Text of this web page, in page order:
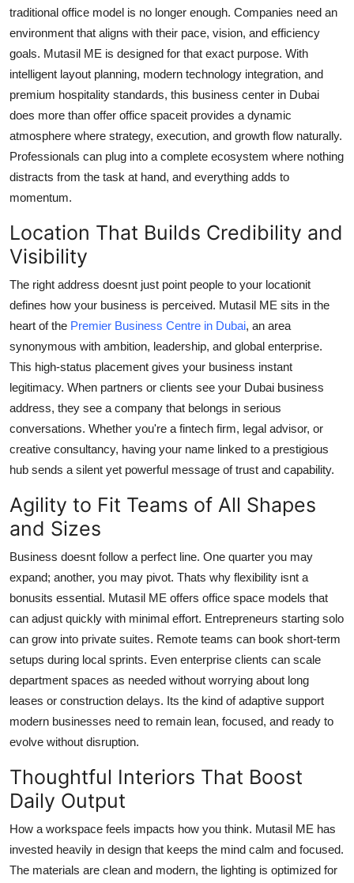
Support Number
How To
Top 10
traditional office model is no longer enough. Companies need an
environment that aligns with their pace, vision, and efficiency
goals. Mutasil ME is designed for that exact purpose. With
intelligent layout planning, modern technology integration, and
premium hospitality standards, this business center in Dubai
does more than offer office spaceit provides a dynamic
atmosphere where strategy, execution, and growth flow naturally.
Professionals can plug into a complete ecosystem where nothing
distracts from the task at hand, and everything adds to
momentum.
Location That Builds Credibility and
Visibility
The right address doesnt just point people to your locationit
defines how your business is perceived. Mutasil ME sits in the
heart of the Premier Business Centre in Dubai, an area
synonymous with ambition, leadership, and global enterprise.
This high-status placement gives your business instant
legitimacy. When partners or clients see your Dubai business
address, they see a company that belongs in serious
conversations. Whether you're a fintech firm, legal advisor, or
creative consultancy, having your name linked to a prestigious
hub sends a silent yet powerful message of trust and capability.
Agility to Fit Teams of All Shapes
and Sizes
Business doesnt follow a perfect line. One quarter you may
expand; another, you may pivot. Thats why flexibility isnt a
bonusits essential. Mutasil ME offers office space models that
can adjust quickly with minimal effort. Entrepreneurs starting solo
can grow into private suites. Remote teams can book short-term
setups during local sprints. Even enterprise clients can scale
department spaces as needed without worrying about long
leases or construction delays. Its the kind of adaptive support
modern businesses need to remain lean, focused, and ready to
evolve without disruption.
Thoughtful Interiors That Boost
Daily Output
How a workspace feels impacts how you think. Mutasil ME has
invested heavily in design that keeps the mind calm and focused.
The materials are clean and modern, the lighting is optimized for